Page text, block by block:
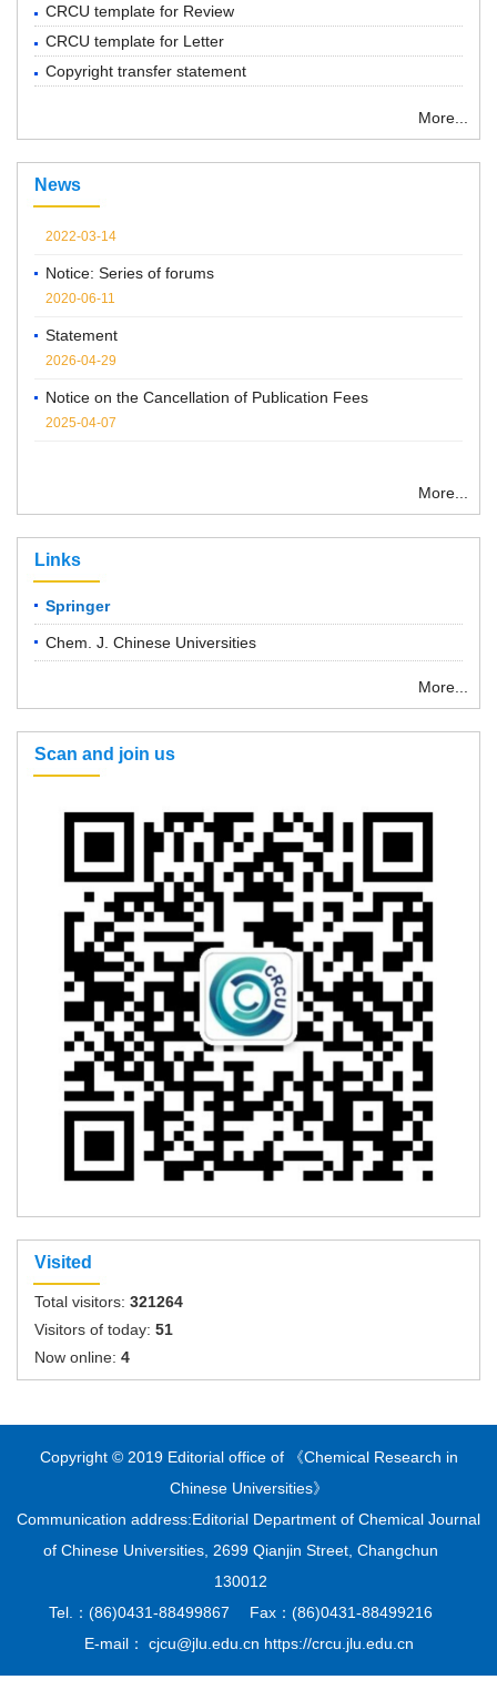
CRCU template for Review
CRCU template for Letter
Copyright transfer statement
More...
News
“ Chemical Research in Chinese Universities”紧急通知
2022-03-14
2020-06-11
2026-04-29
2025-04-07
More...
Links
Springer
Chem. J. Chinese Universities
More...
Scan and join us
Visited
Total visitors: 321264
Visitors of today: 51
Now online: 4
Copyright © 2019 Editorial office of 《Chemical Research in
Chinese Universities》
Communication address:Editorial Department of Chemical Journal
of Chinese Universities, 2699 Qianjin Street, Changchun
130012
Tel.：(86)0431-88499867 Fax：(86)0431-88499216
E-mail： cjcu@jlu.edu.cn https://crcu.jlu.edu.cn